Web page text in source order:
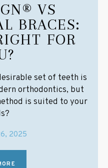
VS
BRACES:
FOR
set of teeth is
orthodontics, but
is suited to your
2025